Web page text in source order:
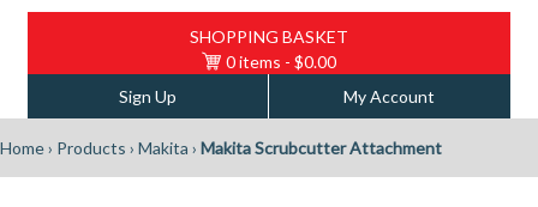
SHOPPING BASKET
0 items - $0.00
Sign Up
My Account
Home› Products › Makita › Makita Scrubcutter Attachment